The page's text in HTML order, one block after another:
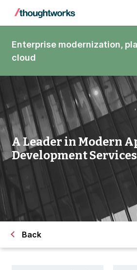
Enterprise modernization,
cloud
A Leader in Modern
Development Services
Back